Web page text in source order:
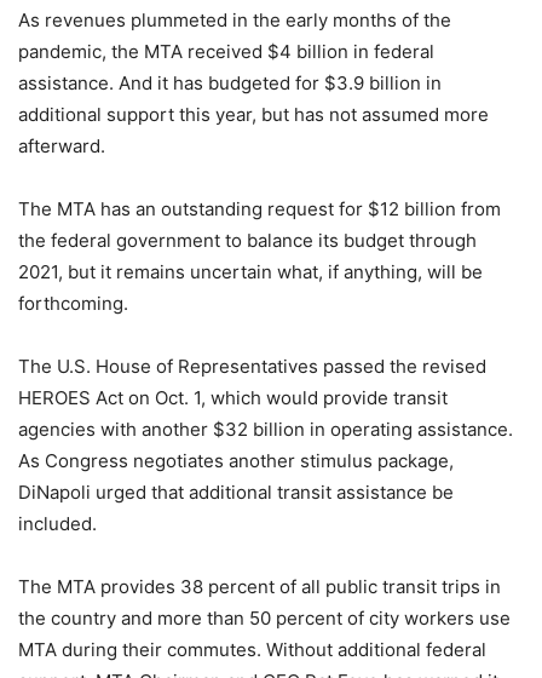
As revenues plummeted in the early months of the
pandemic, the MTA received $4 billion in federal
assistance. And it has budgeted for $3.9 billion in
additional support this year, but has not assumed more
afterward.
The MTA has an outstanding request for $12 billion from
the federal government to balance its budget through
2021, but it remains uncertain what, if anything, will be
forthcoming.
The U.S. House of Representatives passed the revised
HEROES Act on Oct. 1, which would provide transit
agencies with another $32 billion in operating assistance.
As Congress negotiates another stimulus package,
DiNapoli urged that additional transit assistance be
included.
The MTA provides 38 percent of all public transit trips in
the country and more than 50 percent of city workers use
MTA during their commutes. Without additional federal